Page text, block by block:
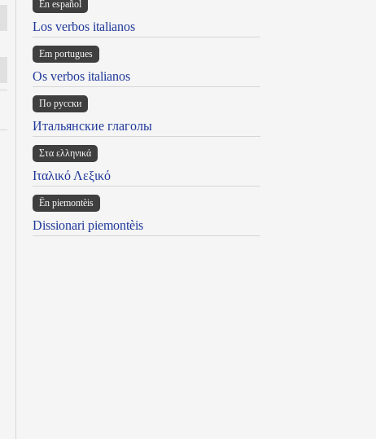
En español
Los verbos italianos
Em portugues
Os verbos italianos
По русски
Итальянские глаголы
Στα ελληνικά
Ιταλικό Λεξικό
Ën piemontèis
Dissionari piemontèis